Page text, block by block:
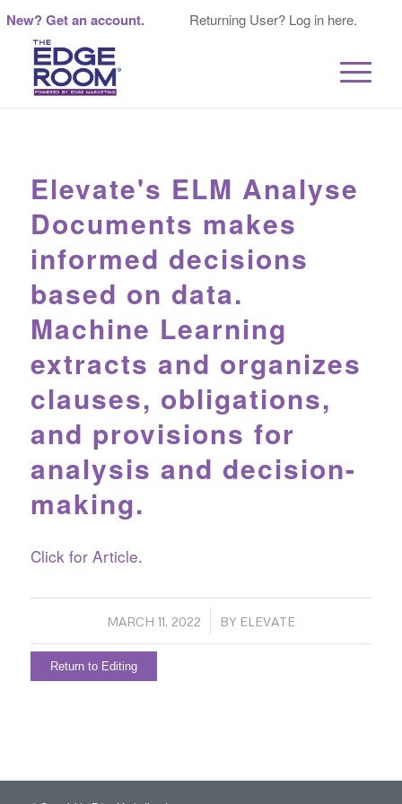
New? Get an account. Returning User? Log in here.
Elevate's ELM Analyse
Documents makes
informed decisions
based on data.
Machine Learning
extracts and organizes
clauses, obligations,
and provisions for
analysis and decision-
making.
Click for Article.
MARCH 11, 2022
/ BY ELEVATE
Return to Editing